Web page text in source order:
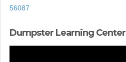
56087
Dumpster Learning Center